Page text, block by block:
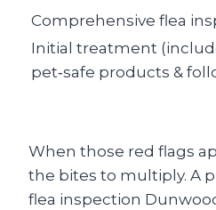
Comprehensive flea
Initial treatment
pet‑safe products &
When those red flags
the bites to multiply. A
flea inspection